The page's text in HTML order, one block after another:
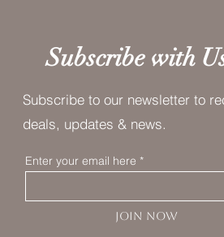
Subscribe with
Subscribe to our newsletter to
deals, updates & news.
Enter your email here
JOIN NOW